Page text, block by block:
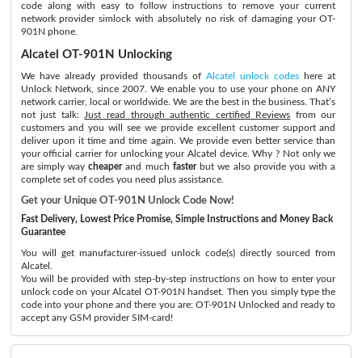
code along with easy to follow instructions to remove your current
network provider simlock with absolutely no risk of damaging your OT-
901N phone.
Alcatel OT-901N Unlocking
We have already provided thousands ofAlcatel unlock codes here at
Unlock Network, since 2007. We enable you to use your phone on ANY
network carrier, local or worldwide. We are the best in the business. That’s
not just talk:
Just read through authentic certified Reviews from our
customers and you will see we provide excellent customer support and
deliver upon it time and time again. We provide even better service than
your official carrier for unlocking your Alcatel device. Why ? Not only we
are simply waycheaperand much fasterbut we also provide you with a
complete set of codes you need plus assistance.
Get your Unique OT-901N Unlock Code Now!
Fast Delivery, Lowest Price Promise, Simple Instructions and Money Back
Guarantee
You will get manufacturer-issued unlock code(s) directly sourced from
Alcatel.
You will be provided with step-by-step instructions on how to enter your
unlock code on your Alcatel OT-901N handset. Then you simply type the
code into your phone and there you are: OT-901N Unlocked and ready to
accept any GSM provider SIM-card!